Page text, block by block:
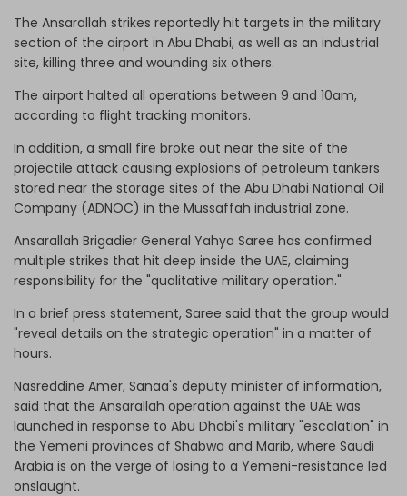
The Ansarallah strikes reportedly hit targets in the military
section of the airport in Abu Dhabi, as well as an industrial
site, killing three and wounding six others.
The airport halted all operations between 9 and 10am,
according to flight tracking monitors.
In addition, a small fire broke out near the site of the
projectile attack causing explosions of petroleum tankers
stored near the storage sites of the Abu Dhabi National Oil
Company (ADNOC) in the Mussaffah industrial zone.
Ansarallah Brigadier General Yahya Saree has confirmed
multiple strikes that hit deep inside the UAE, claiming
responsibility for the "qualitative military operation."
In a brief press statement, Saree said that the group would
"reveal details on the strategic operation" in a matter of
hours.
Nasreddine Amer, Sanaa's deputy minister of information,
said that the Ansarallah operation against the UAE was
launched in response to Abu Dhabi's military "escalation" in
the Yemeni provinces of Shabwa and Marib, where Saudi
Arabia is on the verge of losing to a Yemeni-resistance led
onslaught.